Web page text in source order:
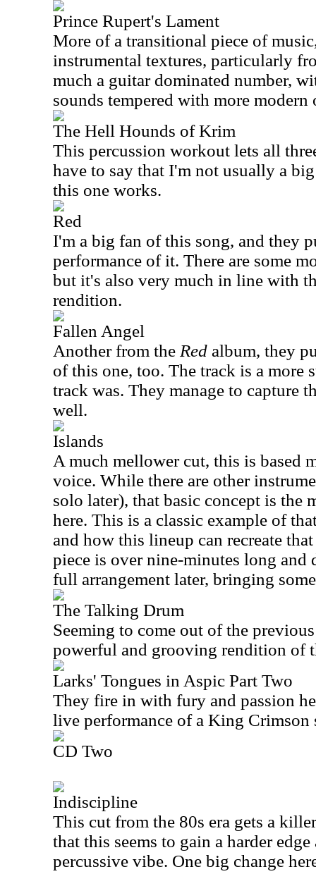
Prince Rupert's Lament
More of a transitional piece of
instrumental textures, particularly
much a guitar dominated number,
sounds tempered with more modern
The Hell Hounds of Krim
This percussion workout lets all
have to say that I'm not usually a
this one works.
Red
I'm a big fan of this song, and they
performance of it. There are some
but it's also very much in line with
rendition.
Fallen Angel
Another from the Red album, they
of this one, too. The track is a more
track was. They manage to capture
well.
Islands
A much mellower cut, this is based
voice. While there are other
solo later), that basic concept is the
here. This is a classic example of
and how this lineup can recreate
piece is over nine-minutes long and
full arrangement later, bringing
The Talking Drum
Seeming to come out of the
powerful and grooving rendition of
Larks' Tongues in Aspic Part Two
They fire in with fury and passion
live performance of a King Crimson
CD Two
Indiscipline
This cut from the 80s era gets a
that this seems to gain a harder
percussive vibe. One big change